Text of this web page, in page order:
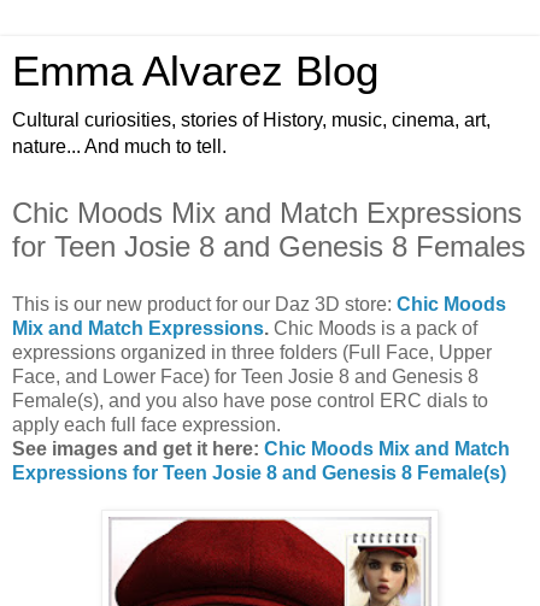
Emma Alvarez Blog
Cultural curiosities, stories of History, music, cinema, art,
nature... And much to tell.
Chic Moods Mix and Match Expressions
for Teen Josie 8 and Genesis 8 Females
This is our new product for our Daz 3D store: Chic Moods
Mix and Match Expressions. Chic Moods is a pack of
expressions organized in three folders (Full Face, Upper
Face, and Lower Face) for Teen Josie 8 and Genesis 8
Female(s), and you also have pose control ERC dials to
apply each full face expression.
See images and get it here: Chic Moods Mix and Match
Expressions for Teen Josie 8 and Genesis 8 Female(s)